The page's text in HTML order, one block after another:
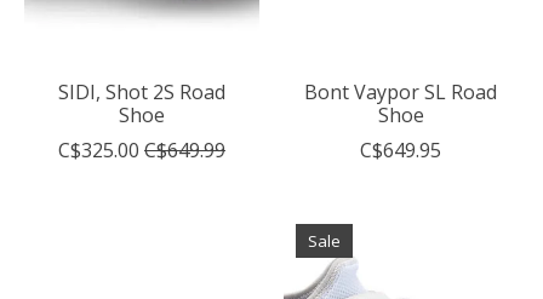
SIDI, Shot 2S Road
Shoe
C$325.00 C$649.99
Bont Vaypor SL Road
Shoe
C$649.95
Sale